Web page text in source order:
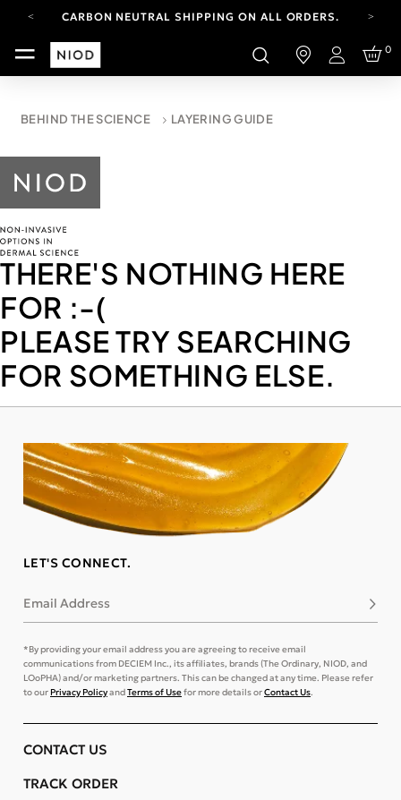
CARBON NEUTRAL SHIPPING ON ALL ORDERS.
YOUR ACCOUNT HAS A NEW LOOK.
LOG IN TO EXPLORE UPDATES.
CARBON NEUTRAL SHIPPING ON ALL ORDERS.
Login
0
BEHIND THE SCIENCE LAYERING GUIDE
THERE'S NOTHING HERE
FOR :-(
PLEASE TRY SEARCHING
FOR SOMETHING ELSE.
LET'S CONNECT.
Email Address
*By providing your email address you are agreeing to receive email
communications from DECIEM Inc., its affiliates, brands (The Ordinary, NIOD, and
LOoPHA) and/or marketing partners. This can be changed at any time. Please refer
to ourPrivacy PolicyandTerms of Usefor more details orContact Us.
CONTACT US
TRACK ORDER